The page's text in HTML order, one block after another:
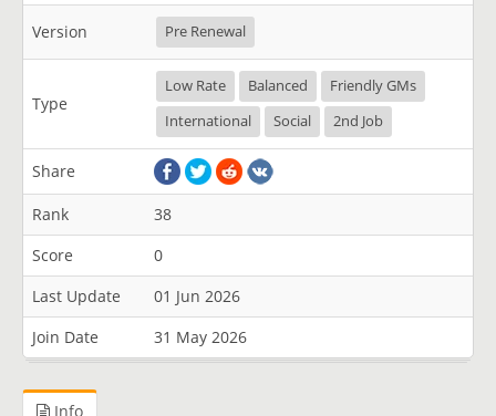
Version Pre Renewal
Type
Low Rate Balanced
Friendly GMs
International
Social 2nd Job
Share
Rank
38
Score
0
Last Update
01 Jun 2026
Join Date
31 May 2026
Info